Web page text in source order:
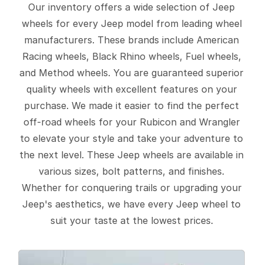
Our inventory offers a wide selection of Jeep
wheels for every Jeep model from leading wheel
manufacturers. These brands include American
Racing wheels, Black Rhino wheels, Fuel wheels,
and Method wheels. You are guaranteed superior
quality wheels with excellent features on your
purchase. We made it easier to find the perfect
off-road wheels for your Rubicon and Wrangler
to elevate your style and take your adventure to
the next level. These Jeep wheels are available in
various sizes, bolt patterns, and finishes.
Whether for conquering trails or upgrading your
Jeep's aesthetics, we have every Jeep wheel to
suit your taste at the lowest prices.